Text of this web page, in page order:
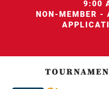
9:00
NON-MEMBER -